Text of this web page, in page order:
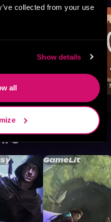
collected from your use
Show details
all
GameLit